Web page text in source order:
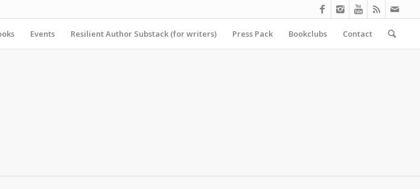
Events Resilient Author Substack (for writers) Press Pack Bookclubs Contact